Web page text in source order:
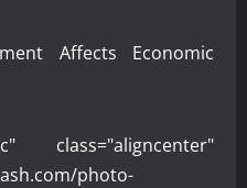
Affects Economic
class="aligncenter"
photo-